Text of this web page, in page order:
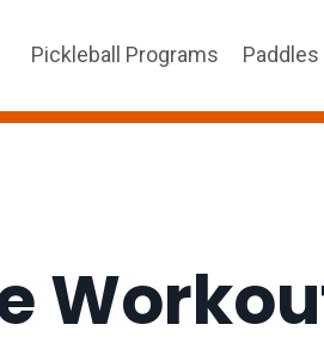
Pickleball Programs Paddles